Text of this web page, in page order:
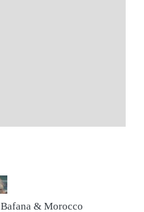
Bafana & Morocco